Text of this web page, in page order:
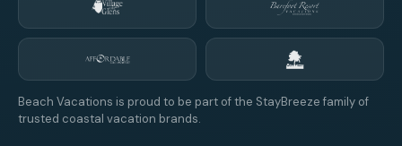
Beach Vacations is proud to be part of the StayBreeze family of
trusted coastal vacation brands.